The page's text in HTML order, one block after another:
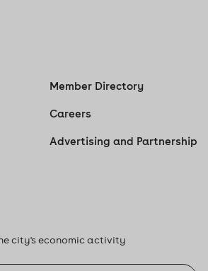
Member Directory
Careers
Advertising and Partnership
city's economic activity